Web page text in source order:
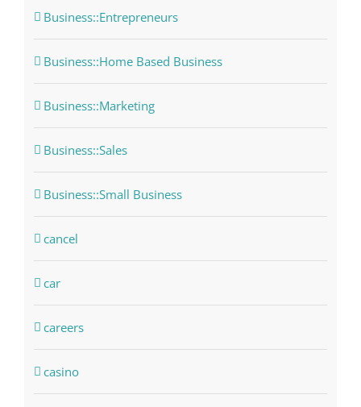
Business::Entrepreneurs
Business::Home Based Business
Business::Marketing
Business::Sales
Business::Small Business
cancel
car
careers
casino